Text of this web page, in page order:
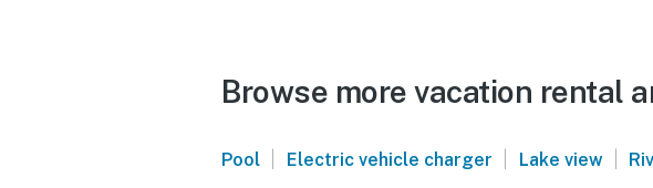
Browse more vacation rental
Pool | Electric vehicle charger | Lake view |